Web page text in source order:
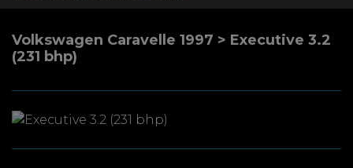
Volkswagen Caravelle 1997 > Executive 3.2
(231 bhp)